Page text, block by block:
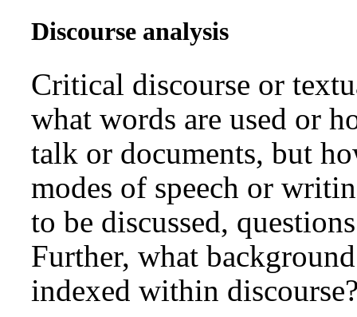
Discourse analysis
Critical discourse or
what words are used or
talk or documents, but
modes of speech or
to be discussed,
Further, what
indexed within